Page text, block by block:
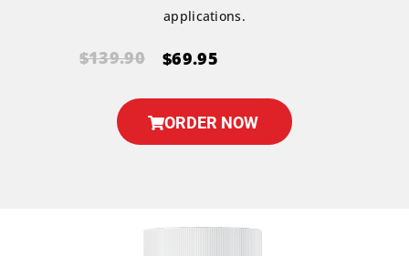
applications.
$139.90 $69.95
ORDER NOW